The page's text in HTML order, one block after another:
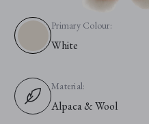
Primary Colour:
White
Material:
Alpaca & Wool